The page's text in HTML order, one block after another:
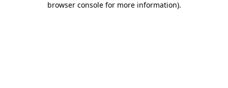
browser console for more information).